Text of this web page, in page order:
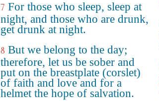
7 For those who sleep, sleep at
night, and those who are drunk,
get drunk at night.
8 But we belong to the day;
therefore, let us be sober and
put on the breastplate (corslet)
of faith and love and for a
helmet the hope of salvation.